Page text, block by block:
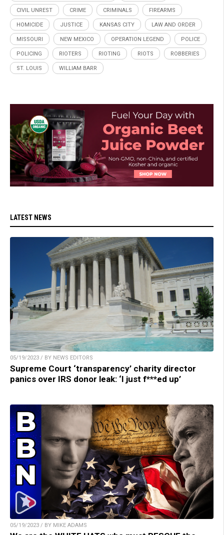
CIVIL UNREST CRIME CRIMINALS FIREARMS
HOMICIDE JUSTICE KANSAS CITY LAW AND ORDER
MISSOURI NEW MEXICO OPERATION LEGEND POLICE
POLICING RIOTERS RIOTING RIOTS ROBBERIES
ST. LOUIS WILLIAM BARR
LATEST NEWS
05/19/2023 / BY NEWS EDITORS
Supreme Court ‘transparency’ charity director
panics over IRS donor leak: ‘I just f***ed up’
05/19/2023 / BY MIKE ADAMS